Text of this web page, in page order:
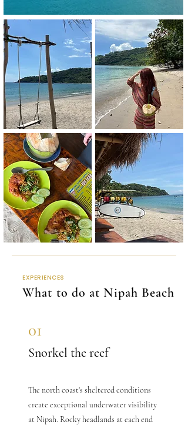
EXPERIENCES
What to do at Nipah Beach
01
Snorkel the reef
The north coast's sheltered conditions
create exceptional underwater visibility
at Nipah. Rocky headlands at each end